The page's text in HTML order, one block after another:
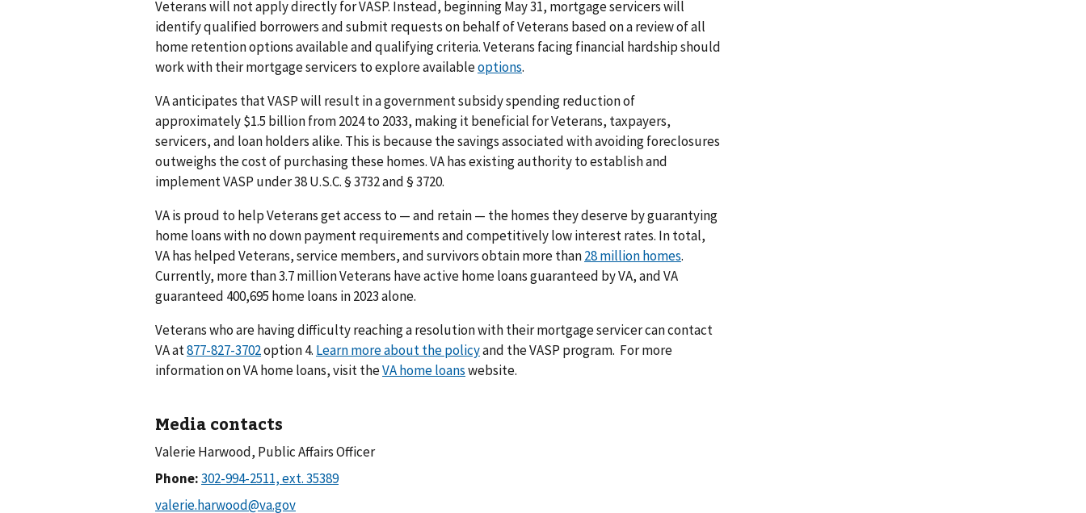
Veterans will not apply directly for VASP. Instead, beginning May 31, mortgage servicers will
identify qualified borrowers and submit requests on behalf of Veterans based on a review of all
home retention options available and qualifying criteria. Veterans facing financial hardship should
work with their mortgage servicers to explore availableoptions.
VA anticipates that VASP will result in a government subsidy spending reduction of
approximately $1.5 billion from 2024 to 2033, making it beneficial for Veterans, taxpayers,
servicers, and loan holders alike. This is because the savings associated with avoiding foreclosures
outweighs the cost of purchasing these homes. VA has existing authority to establish and
implement VASP under 38 U.S.C. § 3732 and § 3720.
VA is proud to help Veterans get access to — and retain — the homes they deserve by guarantying
home loans with no down payment requirements and competitively low interest rates. In total,
VA has helped Veterans, service members, and survivors obtain more than28 million homes.
Currently, more than 3.7 million Veterans have active home loans guaranteed by VA, and VA
guaranteed 400,695 home loans in 2023 alone.
Veterans who are having difficulty reaching a resolution with their mortgage servicer can contact
VA at
option 4. Learn more about the policyand the VASP program. For more
information on VA home loans, visit theVA home loanswebsite.
Media contacts
Valerie Harwood, Public Affairs Officer
Phone: